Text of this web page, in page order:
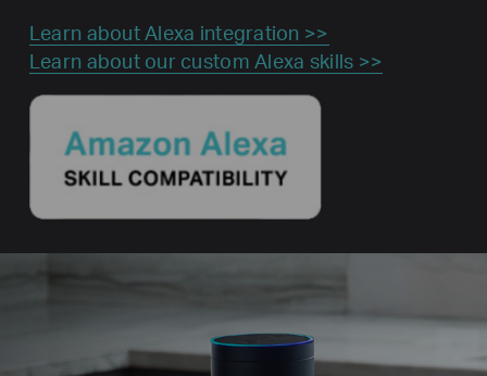
Learn about Alexa integration >>
Learn about our custom Alexa skills >>